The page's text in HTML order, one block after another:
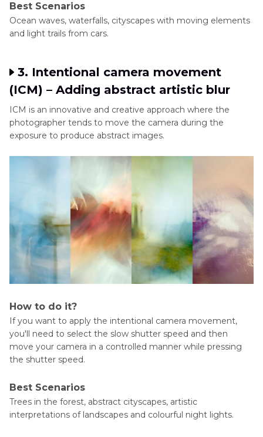
Best Scenarios
Ocean waves, waterfalls, cityscapes with moving elements
and light trails from cars.
3. Intentional camera movement
(ICM) – Adding abstract artistic blur
ICM is an innovative and creative approach where the
photographer tends to move the camera during the
exposure to produce abstract images.
How to do it?
If you want to apply the intentional camera movement,
you'll need to select the slow shutter speed and then
move your camera in a controlled manner while pressing
the shutter speed.
Best Scenarios
Trees in the forest, abstract cityscapes, artistic
interpretations of landscapes and colourful night lights.